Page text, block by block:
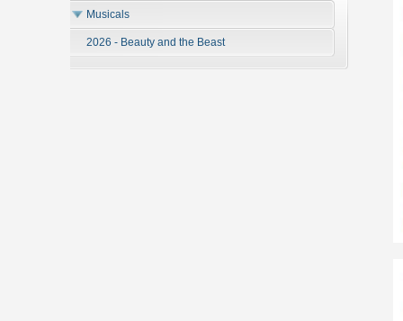
Musicals
2026 - Beauty and the Beast